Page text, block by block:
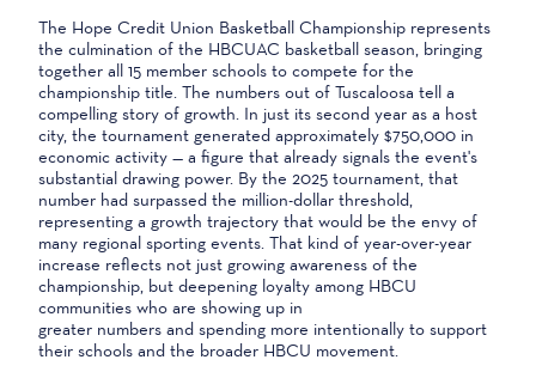
The Hope Credit Union Basketball Championship represents
the culmination of the HBCUAC basketball season, bringing
together all 15 member schools to compete for the
championship title. The numbers out of Tuscaloosa tell a
compelling story of growth. In just its second year as a host
city, the tournament generated approximately $750,000 in
economic activity — a figure that already signals the event's
substantial drawing power. By the 2025 tournament, that
number had surpassed the million-dollar threshold,
representing a growth trajectory that would be the envy of
many regional sporting events. That kind of year-over-year
increase reflects not just growing awareness of the
championship, but deepening loyalty among HBCU
communities who are showing up in
greater numbers and spending more intentionally to support
their schools and the broader HBCU movement.